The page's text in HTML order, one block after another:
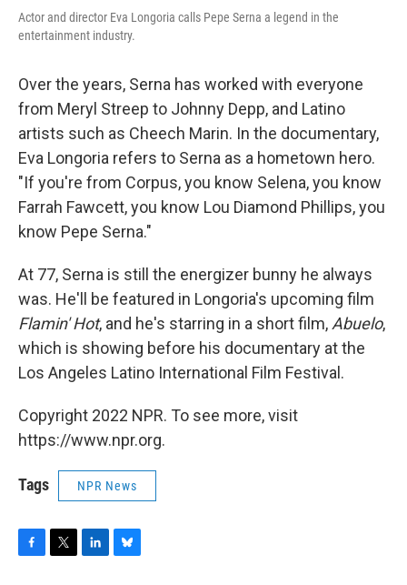
Actor and director Eva Longoria calls Pepe Serna a legend in the
entertainment industry.
Over the years, Serna has worked with everyone
from Meryl Streep to Johnny Depp, and Latino
artists such as Cheech Marin. In the documentary,
Eva Longoria refers to Serna as a hometown hero.
"If you're from Corpus, you know Selena, you know
Farrah Fawcett, you know Lou Diamond Phillips, you
know Pepe Serna."
At 77, Serna is still the energizer bunny he always
was. He'll be featured in Longoria's upcoming film
Flamin' Hot, and he's starring in a short film, Abuelo,
which is showing before his documentary at the
Los Angeles Latino International Film Festival.
Copyright 2022 NPR. To see more, visit
https://www.npr.org.
Tags NPR News